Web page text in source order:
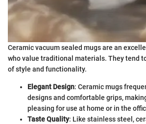
Ceramic vacuum sealed mugs are an
who value traditional materials. They tend
of style and functionality.
Elegant Design: Ceramic mugs
designs and comfortable grips,
pleasing for use at home or in the
Taste Quality: Like stainless steel,